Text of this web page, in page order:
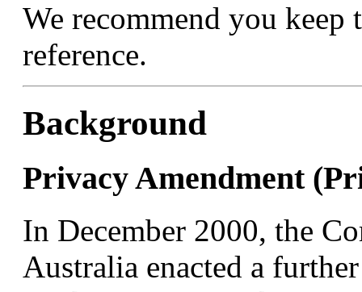
We recommend you
reference.
Background
Privacy Amendment
In December 2000, the
Australia enacted a